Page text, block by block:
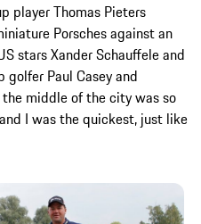
player Thomas Pieters
Porsches against an
stars Xander Schauffele and
golfer Paul Casey and
middle of the city was so
I was the quickest, just like